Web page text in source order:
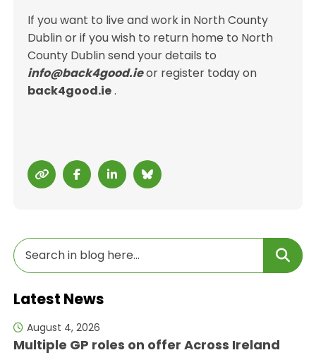
If you want to live and work in North County
Dublin or if you wish to return home to North
County Dublin send your details to
info@back4good.ieor register today on
back4good.ie.
Latest News
August 4, 2026
Multiple GP roles on offer Across Ireland